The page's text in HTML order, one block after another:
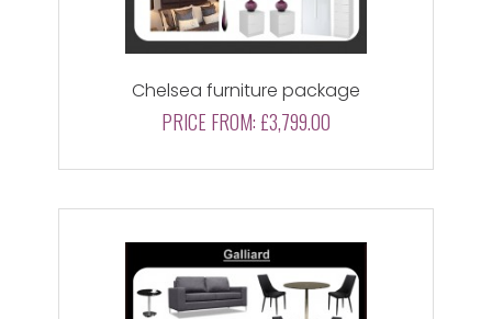
Chelsea furniture package
PRICE FROM: £3,799.00